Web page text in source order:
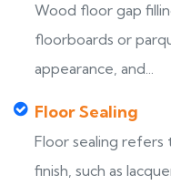
Wood floor gap
floorboards or
appearance, and...
Floor Sealing
Floor sealing
finish, such as